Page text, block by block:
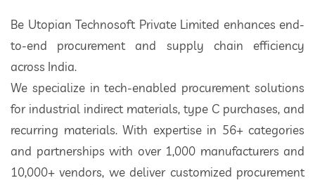
Be Utopian Technosoft Private Limited enhances end-
to-end procurement and supply chain efficiency
across India.
We specialize in tech-enabled procurement solutions
for industrial indirect materials, type C purchases, and
recurring materials. With expertise in 56+ categories
and partnerships with over 1,000 manufacturers and
10,000+ vendors, we deliver customized procurement